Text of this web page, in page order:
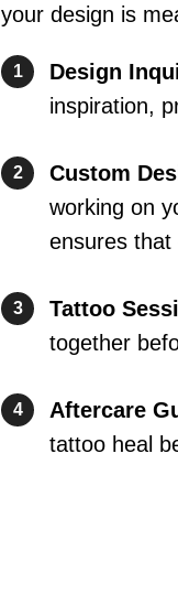
your design is
1 Design
inspiration,
2 Custom
working on
ensures that
3 Tattoo
together
4 Aftercare
tattoo heal